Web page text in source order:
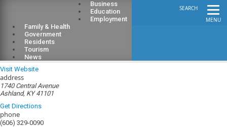
MENU
SEARCH
Business
Education
Employment
Family & Health
Government
Residents
Tourism
News
Boyd County Public Library
Visit Website
address
1740 Central Avenue
Ashland, KY 41101
Get Directions
phone
(606) 329-0090